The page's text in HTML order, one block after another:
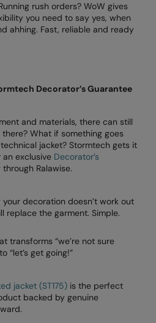
rush orders? WoW gives
you need to say yes, when
ahhing. Fast, reliable and ready
Decorator’s Guarantee
and materials, there can still
there? What if something goes
jacket? Stormtech gets it
exclusive Decorator’s
Ralawise.
decoration doesn’t work out
replace the garment. Simple.
transforms “we’re not sure
“let’s get going!”
jacket (ST175) is the perfect
backed by genuine